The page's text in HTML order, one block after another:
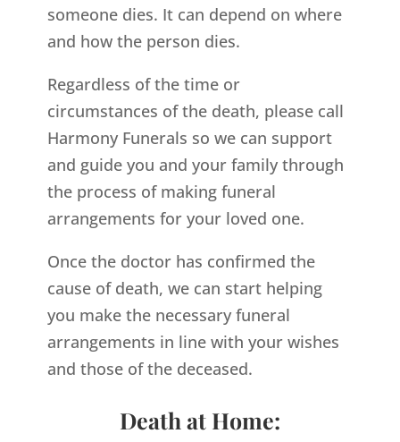
someone dies. It can depend on where
and how the person dies.
Regardless of the time or
circumstances of the death, please call
Harmony Funerals so we can support
and guide you and your family through
the process of making funeral
arrangements for your loved one.
Once the doctor has confirmed the
cause of death, we can start helping
you make the necessary funeral
arrangements in line with your wishes
and those of the deceased.
Death at Home: